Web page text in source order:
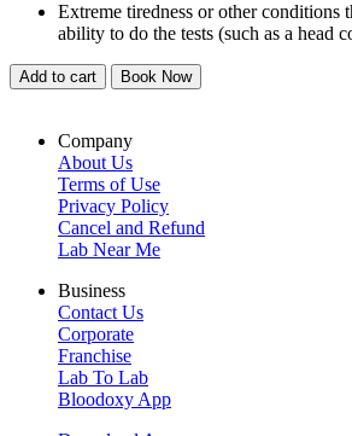
Extreme tiredness or other conditions
ability to do the tests (such as a head
Add to cart Book Now
Company
About Us
Terms of Use
Privacy Policy
Cancel and Refund
Lab Near Me
Business
Contact Us
Corporate
Franchise
Lab To Lab
Bloodoxy App